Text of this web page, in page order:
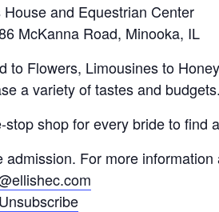
House and Equestrian Center
McKanna Road, Minooka, IL
to Flowers, Limousines to
a variety of tastes and budgets.
stop shop for every bride to find
admission. For more
Unsubscribe